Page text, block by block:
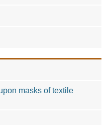
masks of textile